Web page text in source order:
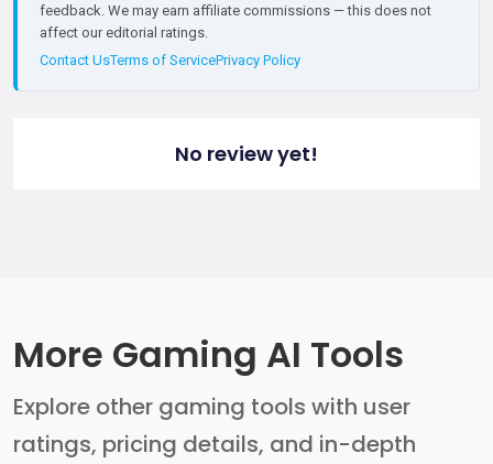
feedback. We may earn affiliate commissions — this does not
affect our editorial ratings.
Contact UsTerms of ServicePrivacy Policy
No review yet!
More Gaming AI Tools
Explore other gaming tools with user
ratings, pricing details, and in-depth